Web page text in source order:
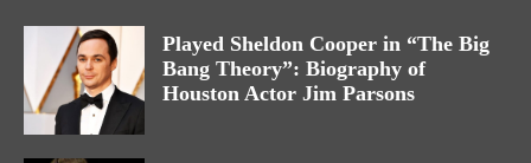
Played Sheldon Cooper in “The Big
Bang Theory”: Biography of
Houston Actor Jim Parsons